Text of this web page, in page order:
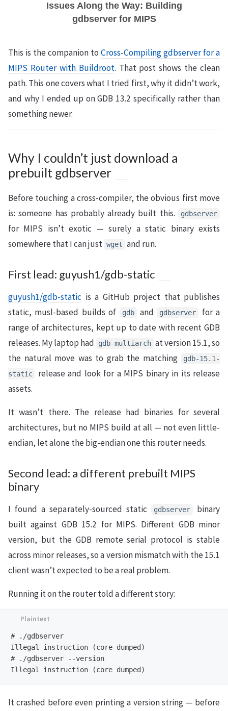
Issues Along the Way: Building
gdbserver for MIPS
This is the companion to Cross-Compiling gdbserver for a
MIPS Router with Buildroot. That post shows the clean
path. This one covers what I tried first, why it didn’t work,
and why I ended up on GDB 13.2 specifically rather than
something newer.
Why I couldn’t just download a
prebuilt gdbserver
Before touching a cross-compiler, the obvious first move
is: someone has probably already built this.
gdbserver
for MIPS isn’t exotic — surely a static binary exists
somewhere that I can just wget and run.
First lead: guyush1/gdb-static
guyush1/gdb-static is a GitHub project that publishes
static, musl-based builds of
gdb and gdbserver
for a
range of architectures, kept up to date with recent GDB
releases. My laptop had
gdb-multiarch at version 15.1, so
the natural move was to grab the matching
gdb-15.1-
static
release and look for a MIPS binary in its release
assets.
It wasn’t there. The release had binaries for several
architectures, but no MIPS build at all — not even little-
endian, let alone the big-endian one this router needs.
Second lead: a different prebuilt MIPS
binary
I found a separately-sourced static gdbserver
binary
built against GDB 15.2 for MIPS. Different GDB minor
version, but the GDB remote serial protocol is stable
across minor releases, so a version mismatch with the 15.1
client wasn’t expected to be a real problem.
Running it on the router told a different story:
# ./gdbserver
Illegal instruction (core dumped)
# ./gdbserver --version
It crashed before even printing a version string — before